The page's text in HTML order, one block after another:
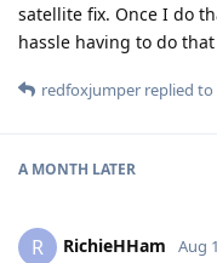
satellite fix. Once I do
hassle having to do
redfoxjumper replied to
A MONTH LATER
R RichieHHam Aug